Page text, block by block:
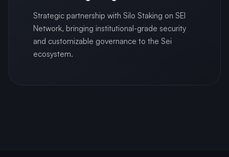
Strategic partnership with Silo Staking on SEI
Network, bringing institutional-grade security
and customizable governance to the Sei
ecosystem.